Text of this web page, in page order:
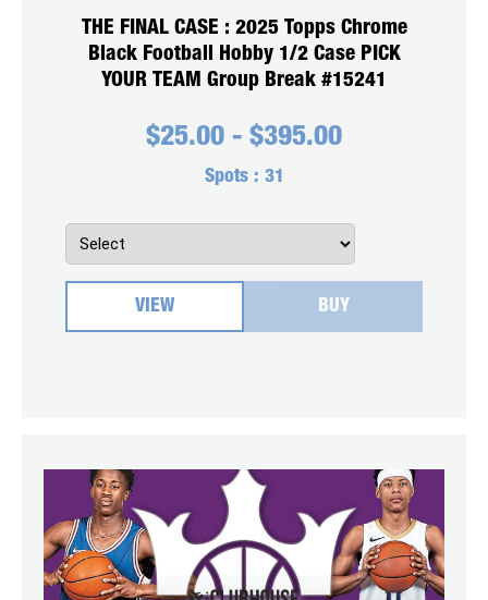
THE FINAL CASE : 2025 Topps Chrome
Black Football Hobby 1/2 Case PICK
YOUR TEAM Group Break #15241
$25.00 - $395.00
Spots : 31
VIEW BUY